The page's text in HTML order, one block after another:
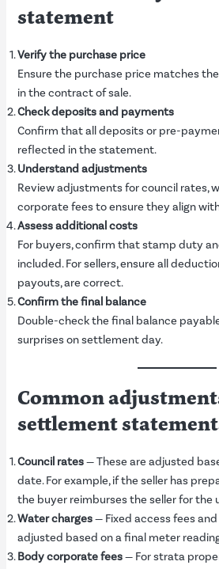
statement
Verify the purchase price
Ensure the purchase price matches
in the contract of sale.
Check deposits and payments
Confirm that all deposits or pre-
reflected in the statement.
Understand adjustments
Review adjustments for council rates,
corporate fees to ensure they align
Assess additional costs
For buyers, confirm that stamp duty
included. For sellers, ensure all
payouts, are correct.
Confirm the final balance
Double-check the final balance
surprises on settlement day.
Common
settlement
Council rates— These are adjusted
date. For example, if the seller has
the buyer reimburses the seller for the
Water charges— Fixed access fees
adjusted based on a final meter
Body corporate fees— For strata